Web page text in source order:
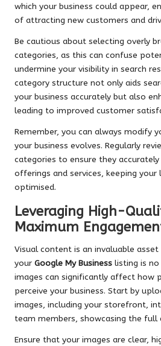
which your business could appear,
of attracting new customers and
Be cautious about selecting overly
categories, as this can confuse
undermine your visibility in search
category structure not only aids
your business accurately but also
leading to improved customer
Remember, you can always modify
your business evolves. Regularly
categories to ensure they
offerings and services, keeping your
optimised.
Leveraging High-
Maximum
Visual content is an invaluable
your Google My Business listing is
images can significantly affect how
perceive your business. Start by
images, including your storefront,
team members, showcasing the full
Ensure that your images are clear,